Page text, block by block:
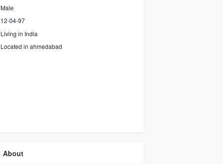
Male
12-04-97
Living in India
Located in ahmedabad
About